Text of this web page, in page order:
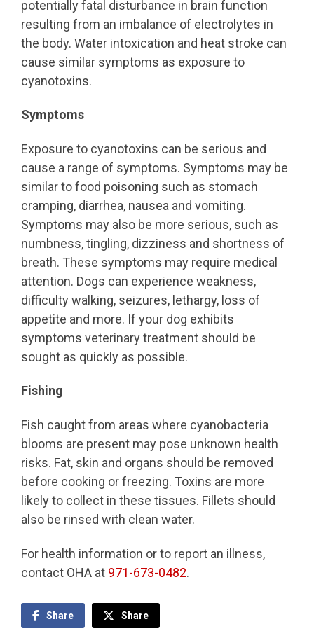
potentially fatal disturbance in brain function
resulting from an imbalance of electrolytes in
the body. Water intoxication and heat stroke can
cause similar symptoms as exposure to
cyanotoxins.
Symptoms
Exposure to cyanotoxins can be serious and
cause a range of symptoms. Symptoms may be
similar to food poisoning such as stomach
cramping, diarrhea, nausea and vomiting.
Symptoms may also be more serious, such as
numbness, tingling, dizziness and shortness of
breath. These symptoms may require medical
attention. Dogs can experience weakness,
difficulty walking, seizures, lethargy, loss of
appetite and more. If your dog exhibits
symptoms veterinary treatment should be
sought as quickly as possible.
Fishing
Fish caught from areas where cyanobacteria
blooms are present may pose unknown health
risks. Fat, skin and organs should be removed
before cooking or freezing. Toxins are more
likely to collect in these tissues. Fillets should
also be rinsed with clean water.
For health information or to report an illness,
contact OHA at 971-673-0482.
Share Share